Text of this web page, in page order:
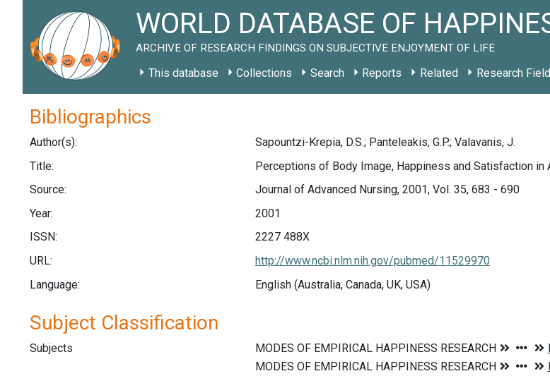
WORLD DATABASE OF
ARCHIVE OF RESEARCH FINDINGS ON SUBJECTIVE ENJOYMENT OF LIFE
This database Collections Search Reports Related Research Field
Bibliographics
Author(s):
Sapountzi-Krepia, D.S.; Panteleakis, G.P.; Valavanis, J.
Title:
Perceptions of Body Image, Happiness and Satisfaction
Source:
Journal of Advanced Nursing, 2001, Vol. 35, 683 - 690
Year:
2001
ISSN:
2227 488X
URL:
http://www.ncbi.nlm.nih.gov/pubmed/11529970
Language:
English (Australia, Canada, UK, USA)
Subject Classification
Subjects